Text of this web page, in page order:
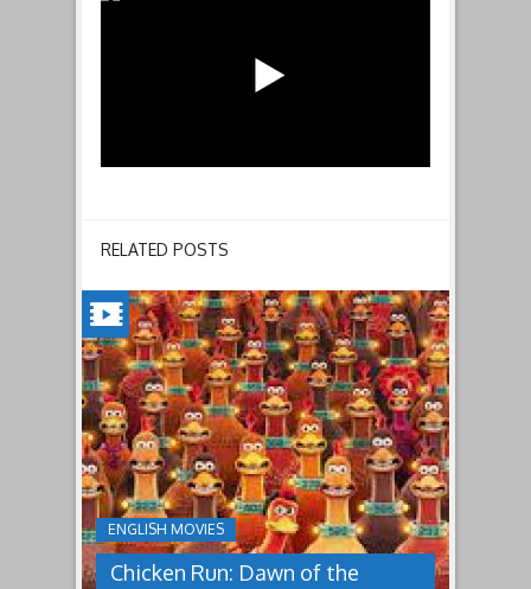
RELATED POSTS
ENGLISH MOVIES
Chicken Run: Dawn of the
CHICKEN
RUN:
DAWN
OF
THE
NUGGET(2023)
Having
pulled